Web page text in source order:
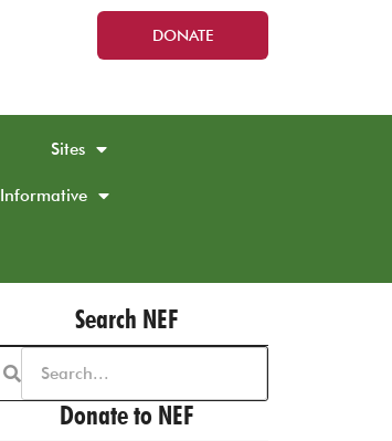
DONATE
Sites
Informative
Search NEF
Donate to NEF